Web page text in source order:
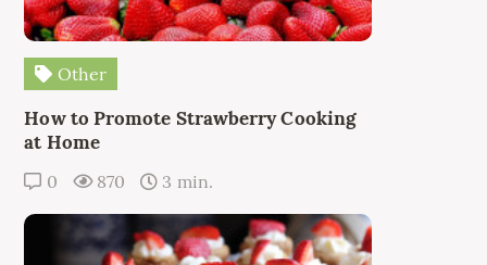
Other
How to Promote Strawberry Cooking
at Home
0 870 3 min.